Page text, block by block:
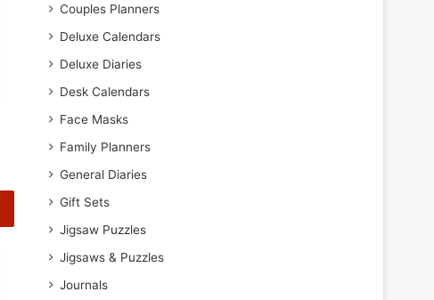
Couples Planners
Deluxe Calendars
Deluxe Diaries
Desk Calendars
Face Masks
Family Planners
General Diaries
Gift Sets
Jigsaw Puzzles
Jigsaws & Puzzles
Journals